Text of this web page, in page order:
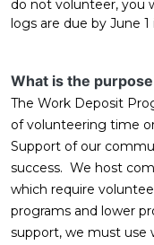
do not volunteer, you
logs are due by June
What is the
The Work Deposit
of volunteering time
Support of our
success. We host
which require
programs and lower
support, we must use